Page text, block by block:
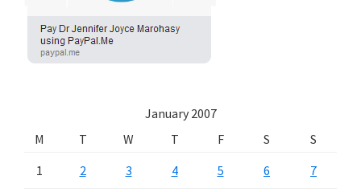
January 2007
M
T W T F S
S
1
2 3 4 5 6 7